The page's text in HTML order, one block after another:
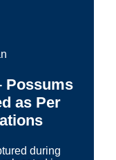
Possums
as Per
during